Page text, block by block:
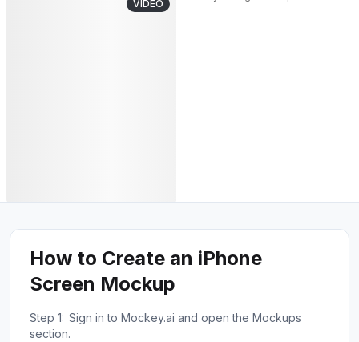
VIDEO
How to Create an iPhone
Screen Mockup
Step 1: Sign in to Mockey.ai and open the Mockups
section.